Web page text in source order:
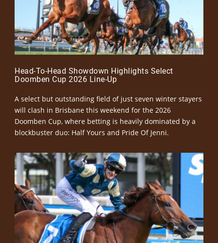
Head-To-Head Showdown Highlights Select
Doomben Cup 2026 Line-Up
A select but outstanding field of just seven winter stayers
will clash in Brisbane this weekend for the 2026
Doomben Cup, where betting is heavily dominated by a
blockbuster duo: Half Yours and Pride Of Jenni.